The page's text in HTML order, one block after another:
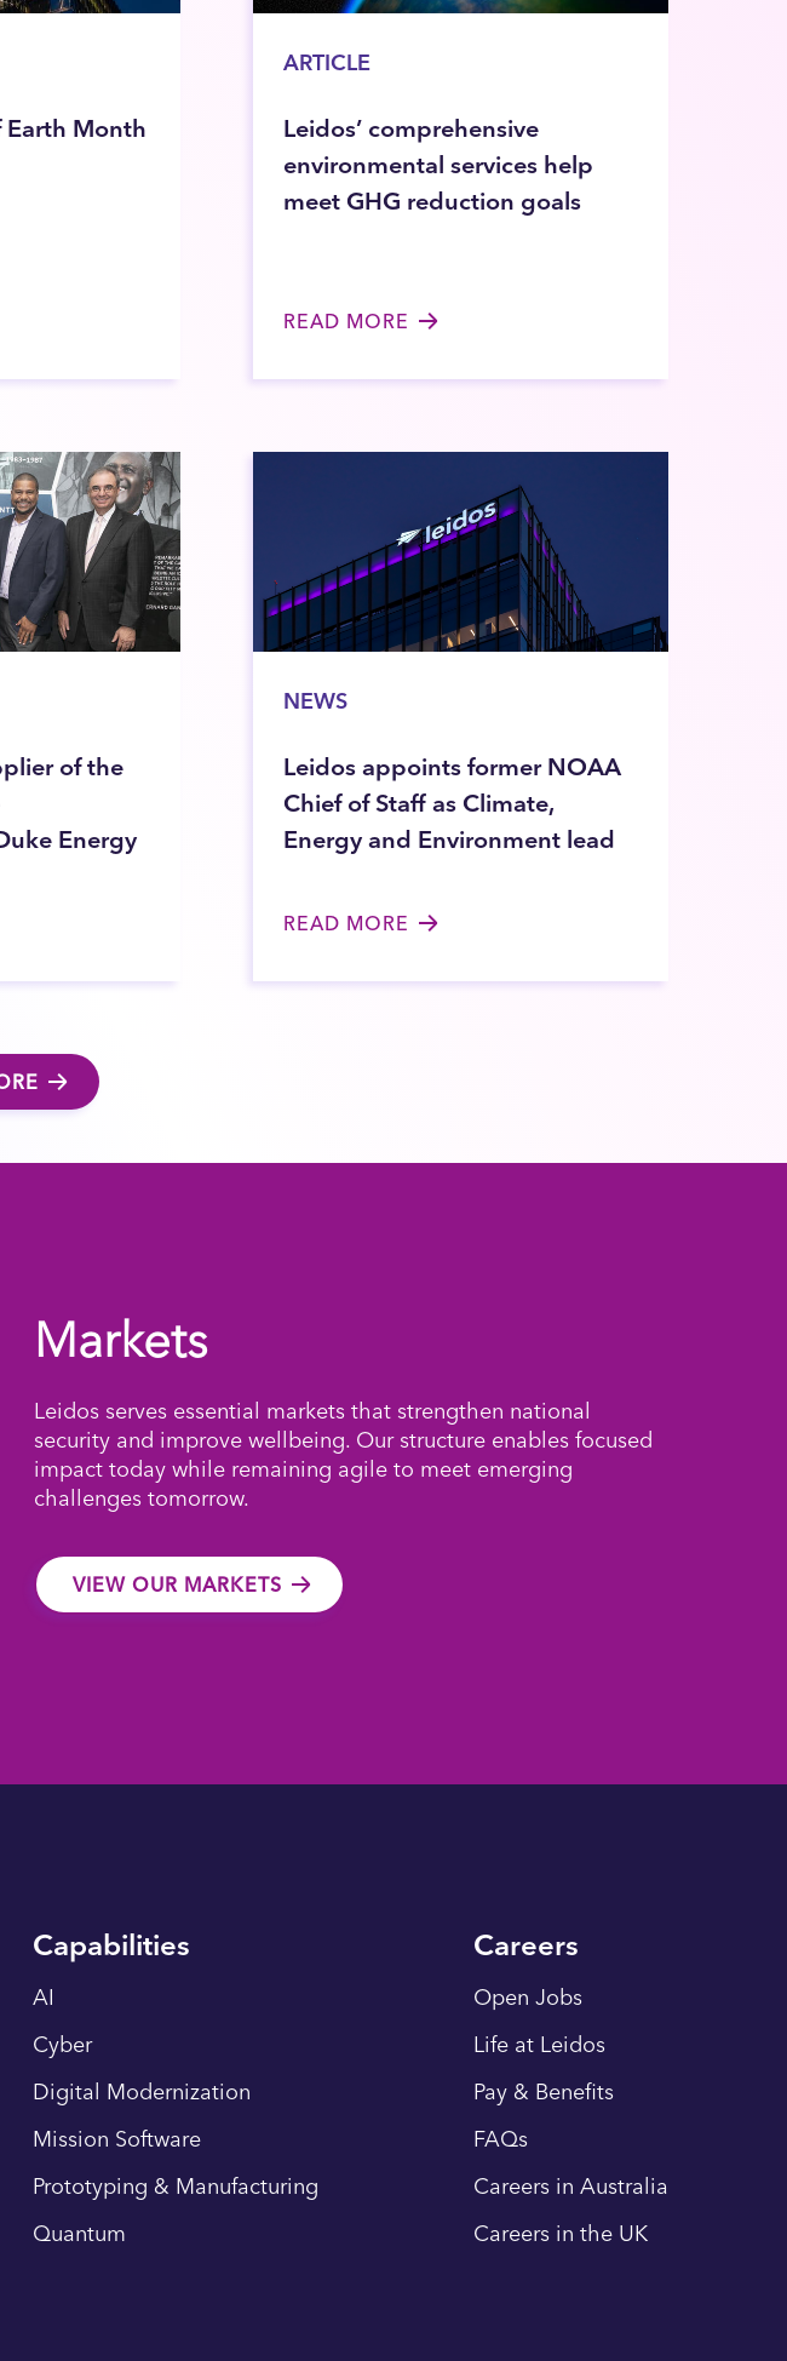
Month
ARTICLE
Leidos’ comprehensive
environmental services help
meet GHG reduction goals
READ MORE
of the
Energy
NEWS
Leidos appoints former NOAA
Chief of Staff as Climate,
Energy and Environment lead
READ MORE
Markets
Leidos serves essential markets that strengthen national
security and improve wellbeing. Our structure enables focused
impact today while remaining agile to meet emerging
challenges tomorrow.
VIEW OUR MARKETS
Capabilities
AI
Cyber
Digital Modernization
Mission Software
Prototyping & Manufacturing
Quantum
Careers
Open Jobs
Life at Leidos
Pay & Benefits
FAQs
Careers in Australia
Careers in the UK